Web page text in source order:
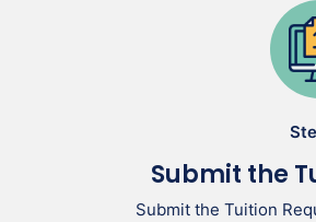
Submit the
Submit the Tuition